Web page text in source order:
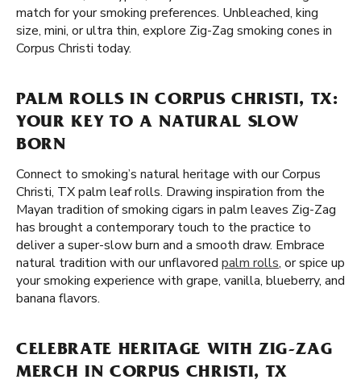
match for your smoking preferences. Unbleached, king
size, mini, or ultra thin, explore Zig-Zag smoking cones in
Corpus Christi today.
PALM ROLLS IN CORPUS CHRISTI, TX:
YOUR KEY TO A NATURAL SLOW
BORN
Connect to smoking’s natural heritage with our Corpus
Christi, TX palm leaf rolls. Drawing inspiration from the
Mayan tradition of smoking cigars in palm leaves Zig-Zag
has brought a contemporary touch to the practice to
deliver a super-slow burn and a smooth draw. Embrace
natural tradition with our unflavored palm rolls, or spice up
your smoking experience with grape, vanilla, blueberry, and
banana flavors.
CELEBRATE HERITAGE WITH ZIG-ZAG
MERCH IN CORPUS CHRISTI, TX